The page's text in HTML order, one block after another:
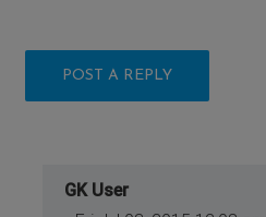
POST A REPLY
GK User